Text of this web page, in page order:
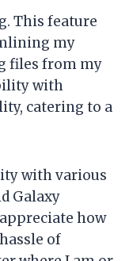
This feature
my
files from my
with
catering to a
with various
Galaxy
how
of